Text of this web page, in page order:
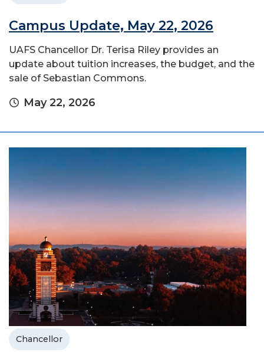
Campus Update, May 22, 2026
UAFS Chancellor Dr. Terisa Riley provides an
update about tuition increases, the budget, and the
sale of Sebastian Commons.
May 22, 2026
Chancellor